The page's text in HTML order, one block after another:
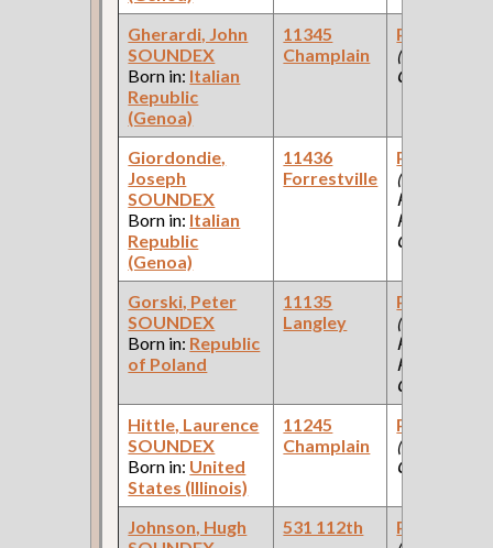
Gherardi, John
SOUNDEX
Born in: Italian
Republic
(Genoa)
11345
Champlain
Paint
(Paint
Company )
Giordondie,
Joseph
SOUNDEX
Born in: Italian
Republic
(Genoa)
11436
Forrestville
Paint
(Car Works,
Paint Shop:
Pullman
Car
Gorski, Peter
SOUNDEX
Born in: Republic
of Poland
11135
Langley
Paint
(Car Works,
Paint Shop:
Pullman
Car
Hittle, Laurence
SOUNDEX
Born in: United
States (Illinois)
11245
Champlain
Paint
(Paint
Company )
Johnson, Hugh
531 112th
Paint